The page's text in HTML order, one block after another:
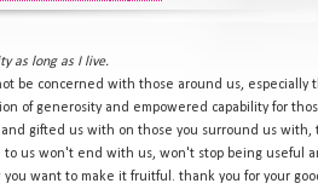
as long as I live.
be concerned with those around us, especially
of generosity and empowered capability for
gifted us with on those you surround us with,
us won't end with us, won't stop being useful
want to make it fruitful. thank you for your